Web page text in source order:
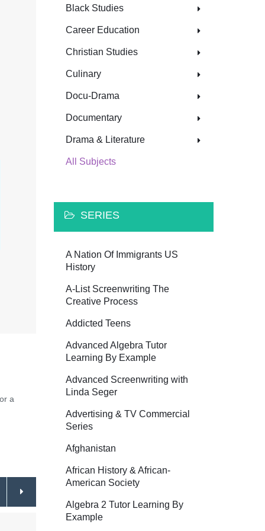
a
Black Studies
Career Education
Christian Studies
Culinary
Docu-Drama
Documentary
Drama & Literature
All Subjects
SERIES
A Nation Of Immigrants US
History
A-List Screenwriting The
Creative Process
Addicted Teens
Advanced Algebra Tutor
Learning By Example
Advanced Screenwriting with
Linda Seger
Advertising & TV Commercial
Series
Afghanistan
African History & African-
American Society
Algebra 2 Tutor Learning By
Example